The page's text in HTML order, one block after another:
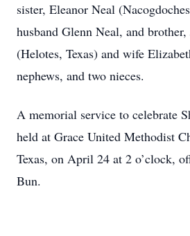
sister, Eleanor Neal
husband Glenn Neal, and
(Helotes, Texas) and wife
nephews, and two nieces.
A memorial service to celebrate
held at Grace United Methodist
Texas, on April 24 at 2 o’clock,
Bun.